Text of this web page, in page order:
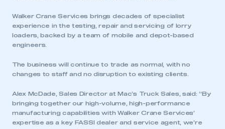
This is a secure area and requires you to
be logged in to the Members’ Zone.
Walker Crane Services brings decades of specialist
experience in the testing, repair and servicing of lorry
loaders, backed by a team of mobile and depot-based
engineers.
The business will continue to trade as normal, with no
changes to staff and no disruption to existing clients.
Alex McDade, Sales Director at Mac’s Truck Sales, said: “By
bringing together our high-volume, high-performance
manufacturing capabilities with Walker Crane Services’
expertise as a key FASSI dealer and service agent, we’re